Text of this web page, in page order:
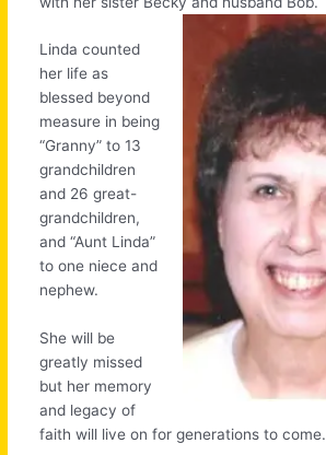
Linda counted
her life as
blessed beyond
measure in being
“Granny” to 13
grandchildren
and 26 great-
grandchildren,
and “Aunt Linda”
to one niece and
nephew.
She will be
greatly missed
but her memory
and legacy of
faith will live on for generations to come.